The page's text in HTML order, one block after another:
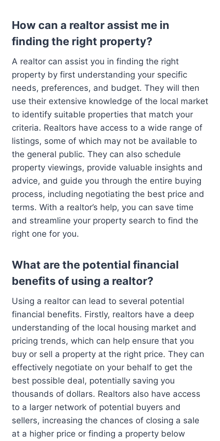
How can a realtor assist me in
finding the right property?
A realtor can assist you in finding the right
property by first understanding your specific
needs, preferences, and budget. They will then
use their extensive knowledge of the local market
to identify suitable properties that match your
criteria. Realtors have access to a wide range of
listings, some of which may not be available to
the general public. They can also schedule
property viewings, provide valuable insights and
advice, and guide you through the entire buying
process, including negotiating the best price and
terms. With a realtor’s help, you can save time
and streamline your property search to find the
right one for you.
What are the potential financial
benefits of using a realtor?
Using a realtor can lead to several potential
financial benefits. Firstly, realtors have a deep
understanding of the local housing market and
pricing trends, which can help ensure that you
buy or sell a property at the right price. They can
effectively negotiate on your behalf to get the
best possible deal, potentially saving you
thousands of dollars. Realtors also have access
to a larger network of potential buyers and
sellers, increasing the chances of closing a sale
at a higher price or finding a property below